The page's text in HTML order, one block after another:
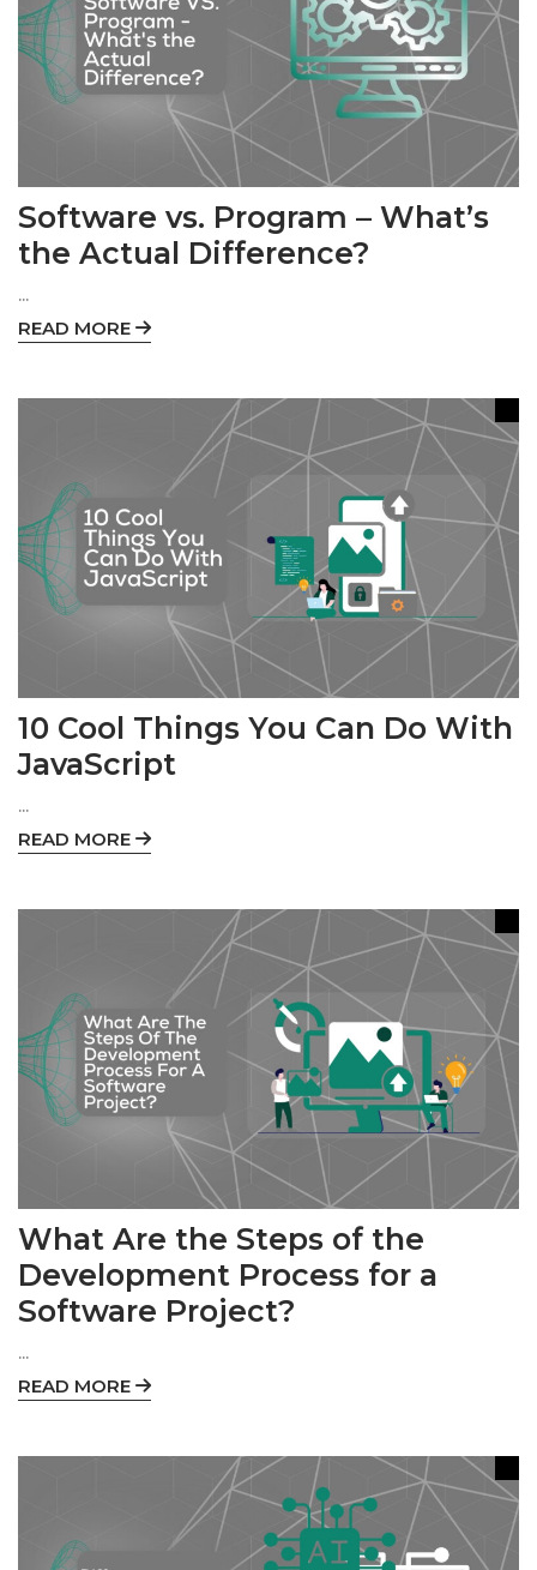
Software vs. Program – What’s
the Actual Difference?
...
READ MORE
10 Cool Things You Can Do With
JavaScript
...
READ MORE
What Are the Steps of the
Development Process for a
Software Project?
...
READ MORE